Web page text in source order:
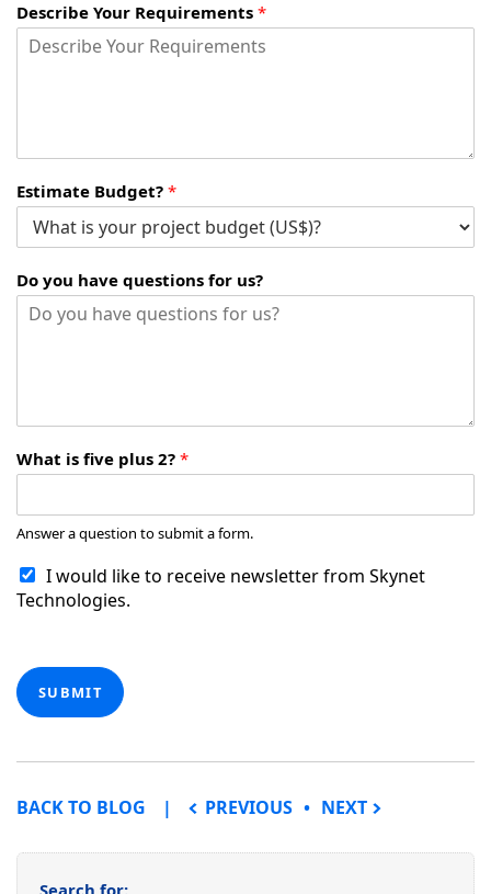
Describe Your Requirements *
Estimate Budget? *
Do you have questions for us?
What is five plus 2? *
Answer a question to submit a form.
I would like to receive newsletter from Skynet
Technologies.
SUBMIT
BACK TO BLOG POST NAVIGATION
PREVIOUS NEXT
Search for: